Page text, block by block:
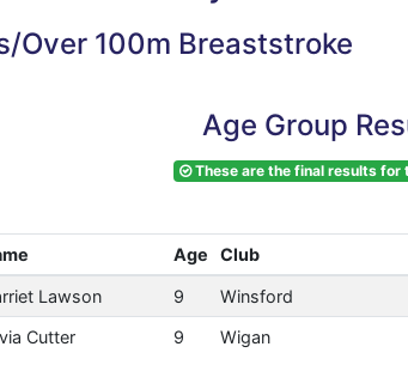
Over 100m Breaststroke
Age Group
These are the final results for
Age Club
Lawson 9 Winsford
Cutter 9 Wigan